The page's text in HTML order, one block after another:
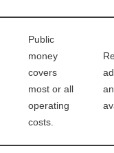
Public
money
covers
most or all
operating
costs.